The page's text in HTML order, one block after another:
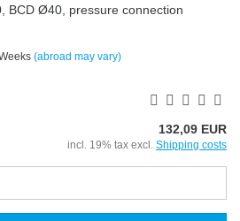
BCD Ø40, pressure connection
(abroad may vary)
132,09 EUR
incl. 19% tax excl. Shipping costs